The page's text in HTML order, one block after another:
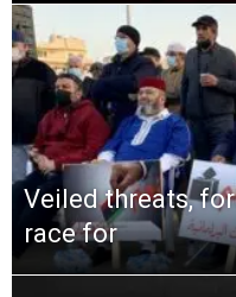
Veiled threats,
race for